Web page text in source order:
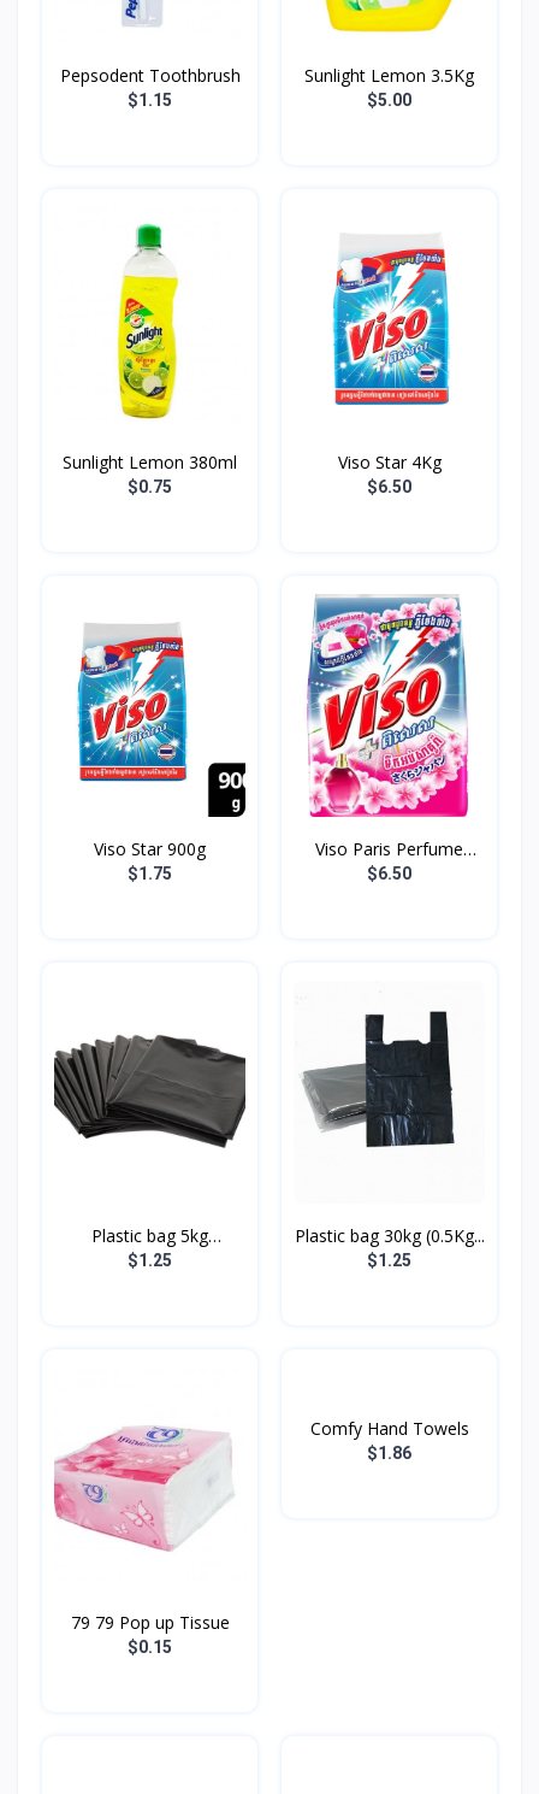
Pepsodent Toothbrush
$1.15
Sunlight Lemon 3.5Kg
$5.00
Sunlight Lemon 380ml
$0.75
Viso Star 4Kg
$6.50
Viso Star 900g
$1.75
Viso Paris Perfume
3.7K...
$6.50
Plastic bag 5kg
(05Kg/P...
$1.25
Plastic bag 30kg (0.5Kg...
$1.25
79 79 Pop up Tissue
$0.15
Comfy Hand Towels
$1.86